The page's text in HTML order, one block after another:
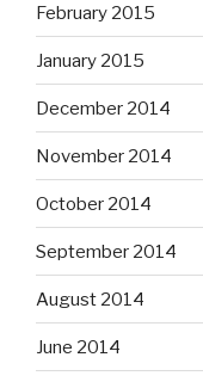
February 2015
January 2015
December 2014
November 2014
October 2014
September 2014
August 2014
June 2014